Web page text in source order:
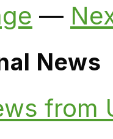
—
News
from